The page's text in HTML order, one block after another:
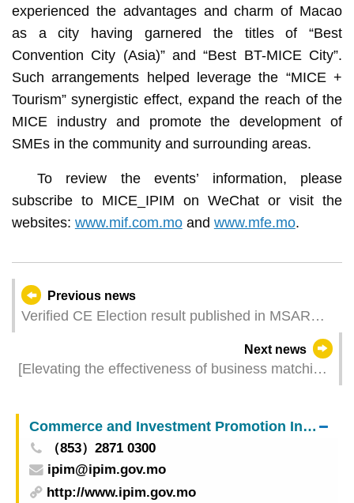
experienced the advantages and charm of Macao
as a city having garnered the titles of “Best
Convention City (Asia)” and “Best BT-MICE City”.
Such arrangements helped leverage the “MICE +
Tourism” synergistic effect, expand the reach of the
MICE industry and promote the development of
SMEs in the community and surrounding areas.
To review the events’ information, please
subscribe to MICE_IPIM on WeChat or visit the
websites: www.mif.com.moand www.mfe.mo.
Previous news
Verified CE Election result published in MSAR
Next news
[Elevating the effectiveness of business matching]
facilitates over 140 business matches
Commerce and Investment Promotion Institute
（853）2871 0300
ipim@ipim.gov.mo
http://www.ipim.gov.mo